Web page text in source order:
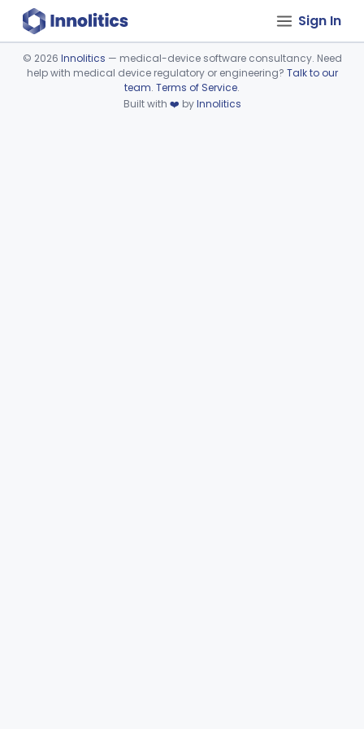
Sign In
Device viewer failed to load.
© 2026 Innolitics — medical-device software consultancy. Need
help with medical device regulatory or engineering? Talk to our
team. Terms of Service.
Built with ❤️ byInnolitics